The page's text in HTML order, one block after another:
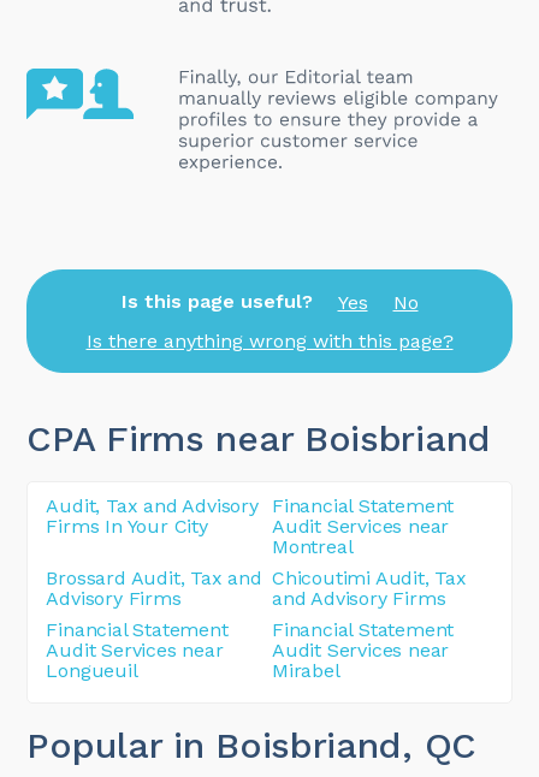
Is this page useful? Yes
No
Is there anything wrong with this page?
CPA Firms near Boisbriand
Audit, Tax and Advisory
Firms In Your City
Financial Statement
Audit Services near
Montreal
Brossard Audit, Tax and
Advisory Firms
Chicoutimi Audit, Tax
and Advisory Firms
Financial Statement
Audit Services near
Longueuil
Financial Statement
Audit Services near
Mirabel
Popular in Boisbriand, QC